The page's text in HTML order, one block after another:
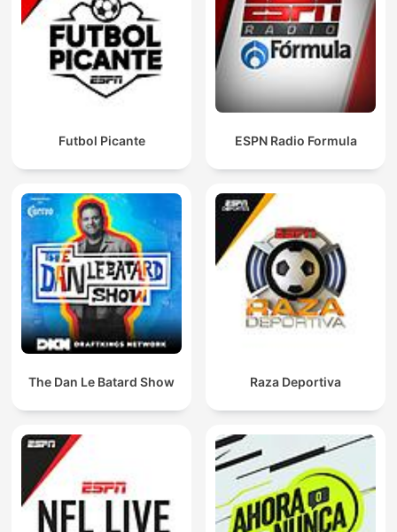
Futbol Picante ESPN Radio Formula
The Dan Le Batard Show Raza Deportiva